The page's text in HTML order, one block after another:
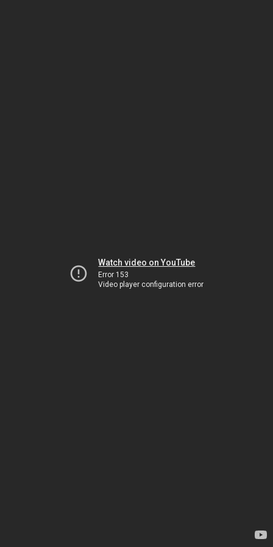
Watch video on YouTube
Error 153
Video player configuration error